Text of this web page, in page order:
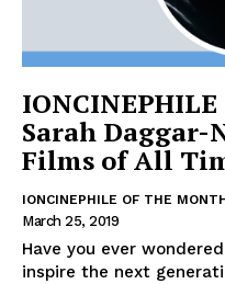
Sarah Daggar-
Films of All
IONCINEPHILE OF THE
March 25, 2019
Have you ever
inspire the next